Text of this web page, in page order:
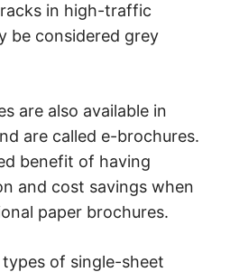
in high-traffic
be considered grey
are also available in
are called e-brochures.
benefit of having
and cost savings when
paper brochures.
of single-sheet